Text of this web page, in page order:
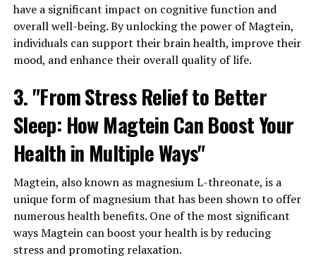
have a significant impact on cognitive function and
overall well-being. By unlocking the power of Magtein,
individuals can support their brain health, improve their
mood, and enhance their overall quality of life.
3. "From Stress Relief to Better
Sleep: How Magtein Can Boost Your
Health in Multiple Ways"
Magtein, also known as magnesium L-threonate, is a
unique form of magnesium that has been shown to offer
numerous health benefits. One of the most significant
ways Magtein can boost your health is by reducing
stress and promoting relaxation.